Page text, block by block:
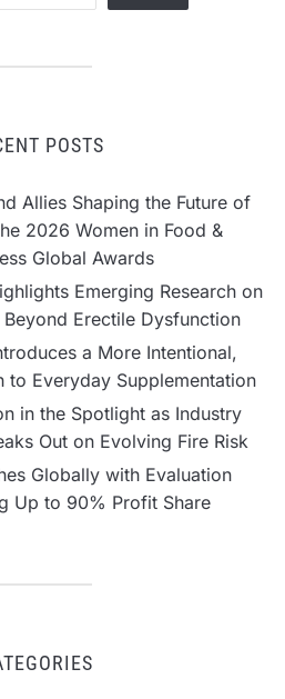
POSTS
Allies Shaping the Future of
2026 Women in Food &
Global Awards
Emerging Research on
Beyond Erectile Dysfunction
a More Intentional,
to Everyday Supplementation
in the Spotlight as Industry
Out on Evolving Fire Risk
Globally with Evaluation
Up to 90% Profit Share